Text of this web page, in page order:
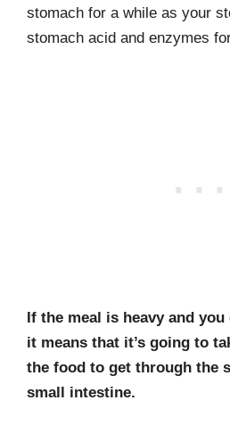
stomach for a while as your
stomach acid and enzymes
If the meal is heavy and
it means that it’s going to
the food to get through the
small intestine.